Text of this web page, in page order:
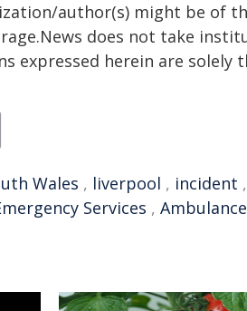
author(s) might be of
does not take
expressed herein are solely
Wales , liverpool , incident ,
Services , Ambulance